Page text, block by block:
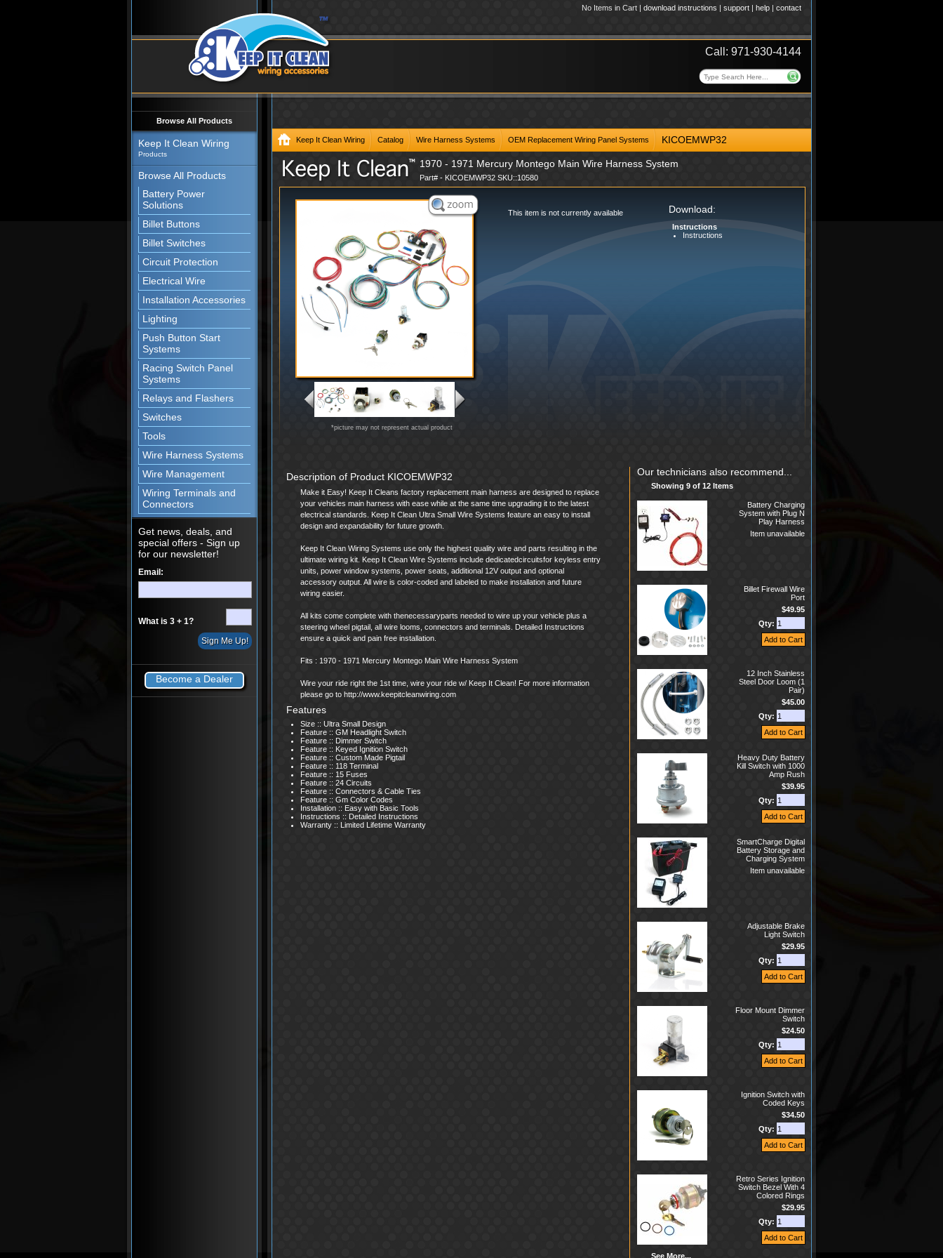
No Items in Cart | download instructions | support | help | contact
Call: 971-930-4144
Browse All Products
Keep It Clean Wiring
Products
Browse All Products
Battery Power
Solutions
Billet Buttons
Billet Switches
Circuit Protection
Electrical Wire
Installation Accessories
Lighting
Push Button Start
Systems
Racing Switch Panel
Systems
Relays and Flashers
Switches
Tools
Wire Harness Systems
Wire Management
Wiring Terminals and
Connectors
Get news, deals, and
special offers - Sign up
for our newsletter!
Email:
What is 3 + 1?
Become a Dealer
Keep It Clean Wiring Catalog Wire Harness Systems OEM Replacement Wiring Panel Systems KICOEMWP32
1970 - 1971 Mercury Montego Main Wire Harness System
Part# - KICOEMWP32 SKU::10580
*picture may not represent actual product
This item is not currently available Download:
Instructions
Instructions
Description of Product KICOEMWP32
Make it Easy! Keep It Cleans factory replacement main harness are designed to replace
your vehicles main harness with ease while at the same time upgrading it to the latest
electrical standards. Keep It Clean Ultra Small Wire Systems feature an easy to install
design and expandability for future growth.
Keep It Clean Wiring Systems use only the highest quality wire and parts resulting in the
ultimate wiring kit. Keep It Clean Wire Systems include dedicatedcircuitsfor keyless entry
units, power window systems, power seats, additional 12V output and optional
accessory output. All wire is color-coded and labeled to make installation and future
wiring easier.
All kits come complete with thenecessaryparts needed to wire up your vehicle plus a
steering wheel pigtail, all wire looms, connectors and terminals. Detailed Instructions
ensure a quick and pain free installation.
Fits : 1970 - 1971 Mercury Montego Main Wire Harness System
Wire your ride right the 1st time, wire your ride w/ Keep It Clean! For more information
please go to http://www.keepitcleanwiring.com
Features
Size :: Ultra Small Design
Feature :: GM Headlight Switch
Feature :: Dimmer Switch
Feature :: Keyed Ignition Switch
Feature :: Custom Made Pigtail
Feature :: 118 Terminal
Feature :: 15 Fuses
Feature :: 24 Circuits
Feature :: Connectors & Cable Ties
Feature :: Gm Color Codes
Installation :: Easy with Basic Tools
Instructions :: Detailed Instructions
Warranty :: Limited Lifetime Warranty
Our technicians also recommend...
Showing 9 of 12 Items
Battery Charging
System with Plug N
Play Harness
Item unavailable
Billet Firewall Wire
Port
$49.95
Qty:
12 Inch Stainless
Steel Door Loom (1
Pair)
$45.00
Qty:
Heavy Duty Battery
Kill Switch with 1000
Amp Rush
$39.95
Qty:
SmartCharge Digital
Battery Storage and
Charging System
Item unavailable
Adjustable Brake
Light Switch
$29.95
Qty:
Floor Mount Dimmer
Switch
$24.50
Qty:
Ignition Switch with
Coded Keys
$34.50
Qty:
Retro Series Ignition
Switch Bezel With 4
Colored Rings
$29.95
Qty:
See More...